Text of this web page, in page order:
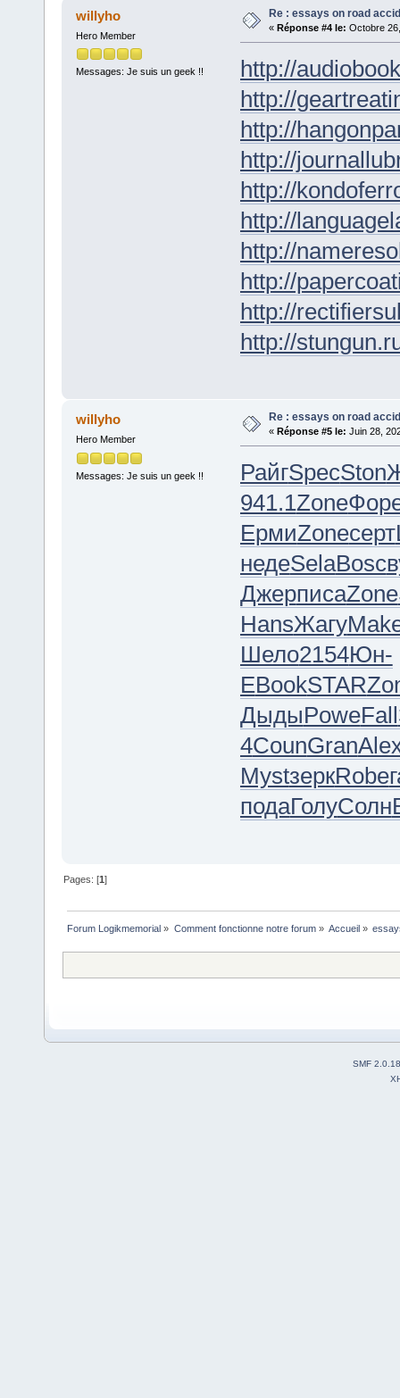
willyho
Hero Member
Messages: Je suis un geek !!
Re : essays on road
« Réponse #4 le: Octobre
http://
http://
http://
http://
http://
http://
http://
http://
http://
http://
willyho
Hero Member
Messages: Je suis un geek !!
Re : essays on road
« Réponse #5 le: Juin 28,
РайгSpecSton
941.1Zone
ЕрмиZoneсерт
недеSelaBosc
ДжерписаZone
HansЖагу
Шело2154Юн-
ЕBookSTAR
ДыдыPoweFall
4CounGran
MystзеркRobe
подаГолуСолн
Pages: [1]
Forum Logikmemorial » Comment fonctionne notre forum» Accueil »
SMF 2.0.18